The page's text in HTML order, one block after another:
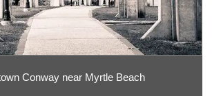
Conway near Myrtle Beach